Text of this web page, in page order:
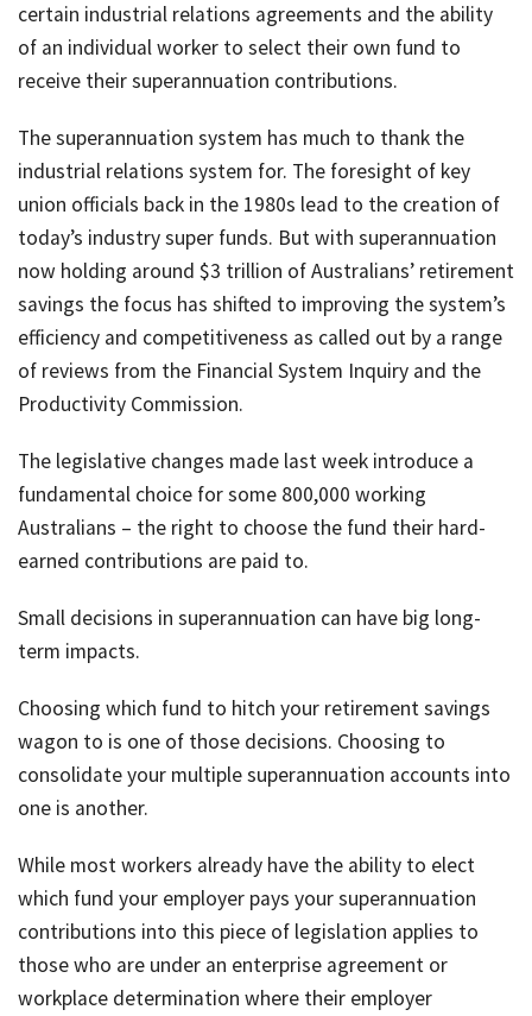
certain industrial relations agreements and the ability
of an individual worker to select their own fund to
receive their superannuation contributions.
The superannuation system has much to thank the
industrial relations system for. The foresight of key
union officials back in the 1980s lead to the creation of
today’s industry super funds. But with superannuation
now holding around $3 trillion of Australians’ retirement
savings the focus has shifted to improving the system’s
efficiency and competitiveness as called out by a range
of reviews from the Financial System Inquiry and the
Productivity Commission.
The legislative changes made last week introduce a
fundamental choice for some 800,000 working
Australians – the right to choose the fund their hard-
earned contributions are paid to.
Small decisions in superannuation can have big long-
term impacts.
Choosing which fund to hitch your retirement savings
wagon to is one of those decisions. Choosing to
consolidate your multiple superannuation accounts into
one is another.
While most workers already have the ability to elect
which fund your employer pays your superannuation
contributions into this piece of legislation applies to
those who are under an enterprise agreement or
workplace determination where their employer